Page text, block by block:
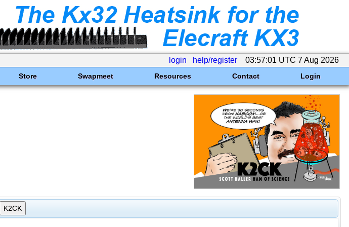
login help/register 03:57:01 UTC 7 Aug 2026
Store Swapmeet Resources Contact Login